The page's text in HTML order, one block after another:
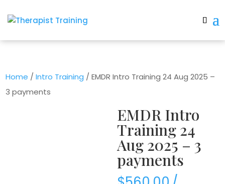
Home /Intro Training / EMDR Intro Training 24 Aug 2025 –
3 payments
EMDR Intro
Training 24
Aug 2025 – 3
payments